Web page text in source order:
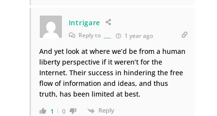
Intrigare
Reply to 1 year ago
And yet look at where we’d be from a human
liberty perspective if it weren’t for the
Internet. Their success in hindering the free
flow of information and ideas, and thus
truth, has been limited at best.
1 0 Reply